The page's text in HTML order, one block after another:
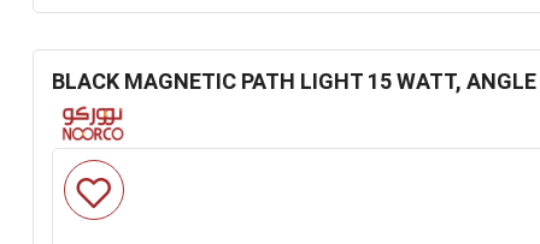
BLACK MAGNETIC PATH LIGHT 15 WATT,
Skip
to
the